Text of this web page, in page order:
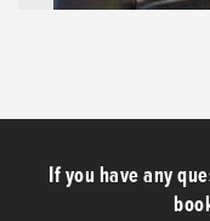
If you have any